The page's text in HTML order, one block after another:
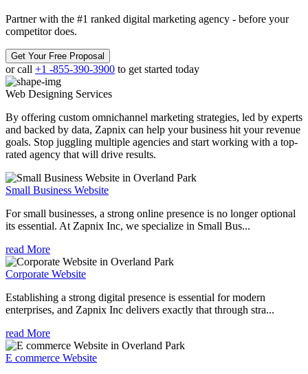
Partner with the #1 ranked digital marketing agency - before your
competitor does.
Get Your Free Proposal
or call +1 -855-390-3900 to get started today
Web Designing Services
By offering custom omnichannel marketing strategies, led by experts
and backed by data, Zapnix can help your business hit your revenue
goals. Stop juggling multiple agencies and start working with a top-
rated agency that will drive results.
Small Business Website
For small businesses, a strong online presence is no longer optional
its essential. At Zapnix Inc, we specialize in Small Bus...
read More
Corporate Website
Establishing a strong digital presence is essential for modern
enterprises, and Zapnix Inc delivers exactly that through stra...
read More
E commerce Website